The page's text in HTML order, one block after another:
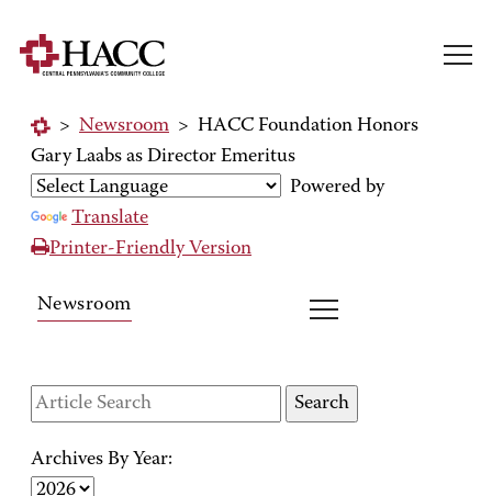
> Newsroom > HACC Foundation Honors
Gary Laabs as Director Emeritus
Powered by
Translate
Printer-Friendly Version
Newsroom
Archives By Year: